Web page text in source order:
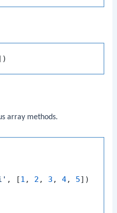
array methods.
, [1 , 2 , 3 , 4, 5])